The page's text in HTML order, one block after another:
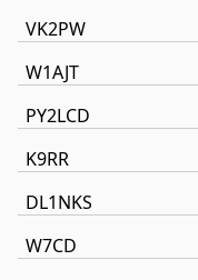
VK2PW
W1AJT
PY2LCD
K9RR
DL1NKS
W7CD